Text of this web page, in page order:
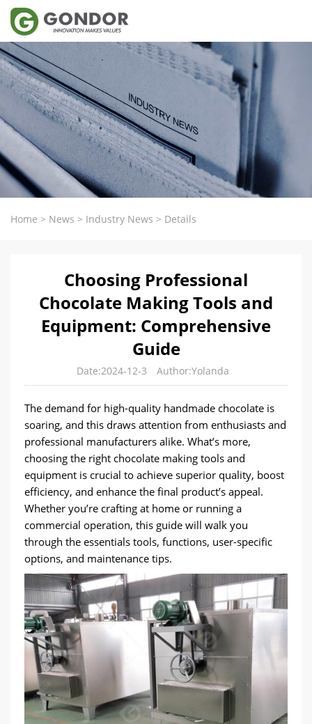
Home > News > Industry News > Details
Choosing Professional
Chocolate Making Tools and
Equipment: Comprehensive
Guide
Date:2024-12-3 Author:Yolanda
The demand for high-quality handmade chocolate is
soaring, and this draws attention from enthusiasts and
professional manufacturers alike. What’s more,
choosing the right chocolate making tools and
equipment is crucial to achieve superior quality, boost
efficiency, and enhance the final product’s appeal.
Whether you’re crafting at home or running a
commercial operation, this guide will walk you
through the essentials tools, functions, user-specific
options, and maintenance tips.